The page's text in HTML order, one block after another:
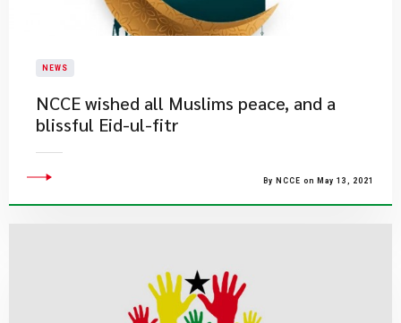
NEWS
NCCE wished all Muslims peace, and a
blissful Eid-ul-fitr
By NCCE on May 13, 2021